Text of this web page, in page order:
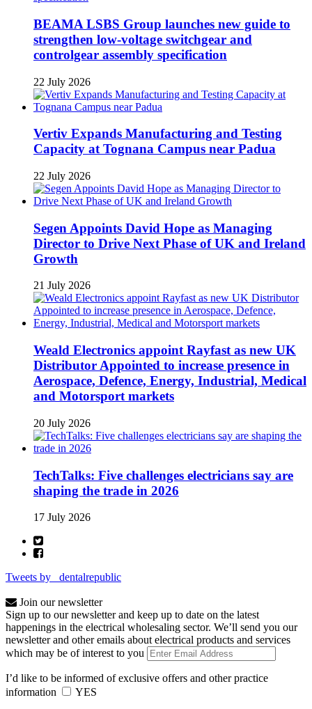
BEAMA LSBS Group launches new guide to
strengthen low-voltage switchgear and
controlgear assembly specification
22 July 2026
Vertiv Expands Manufacturing and Testing
Capacity at Tognana Campus near Padua
22 July 2026
Segen Appoints David Hope as Managing
Director to Drive Next Phase of UK and Ireland
Growth
21 July 2026
Weald Electronics appoint Rayfast as new UK
Distributor Appointed to increase presence in
Aerospace, Defence, Energy, Industrial, Medical
and Motorsport markets
20 July 2026
TechTalks: Five challenges electricians say are
shaping the trade in 2026
17 July 2026
Tweets by _dentalrepublic
Join our newsletter
Sign up to our newsletter and keep up to date on the latest
happenings in the electrical wholesaling sector. We’ll send you our
newsletter and other emails about electrical products and services
which may be of interest to you
I’d like to be informed of exclusive offers and other practice
information
YES